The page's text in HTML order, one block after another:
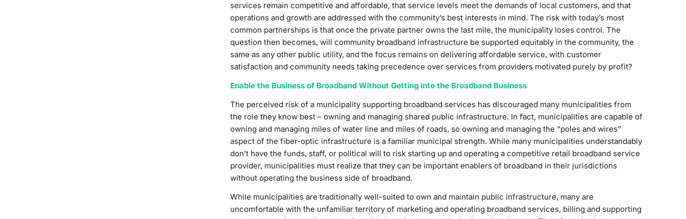
services remain competitive and affordable, that service levels meet the demands of local customers, and that
operations and growth are addressed with the community’s best interests in mind. The risk with today’s most
common partnerships is that once the private partner owns the last mile, the municipality loses control. The
question then becomes, will community broadband infrastructure be supported equitably in the community, the
same as any other public utility, and the focus remains on delivering affordable service, with customer
satisfaction and community needs taking precedence over services from providers motivated purely by profit?
Enable the Business of Broadband Without Getting into the Broadband Business
The perceived risk of a municipality supporting broadband services has discouraged many municipalities from
the role they know best – owning and managing shared public infrastructure. In fact, municipalities are capable of
owning and managing miles of water line and miles of roads, so owning and managing the “poles and wires”
aspect of the fiber-optic infrastructure is a familiar municipal strength. While many municipalities understandably
don’t have the funds, staff, or political will to risk starting up and operating a competitive retail broadband service
provider, municipalities must realize that they can be important enablers of broadband in their jurisdictions
without operating the business side of broadband.
While municipalities are traditionally well-suited to own and maintain public infrastructure, many are
uncomfortable with the unfamiliar territory of marketing and operating broadband services, billing and supporting